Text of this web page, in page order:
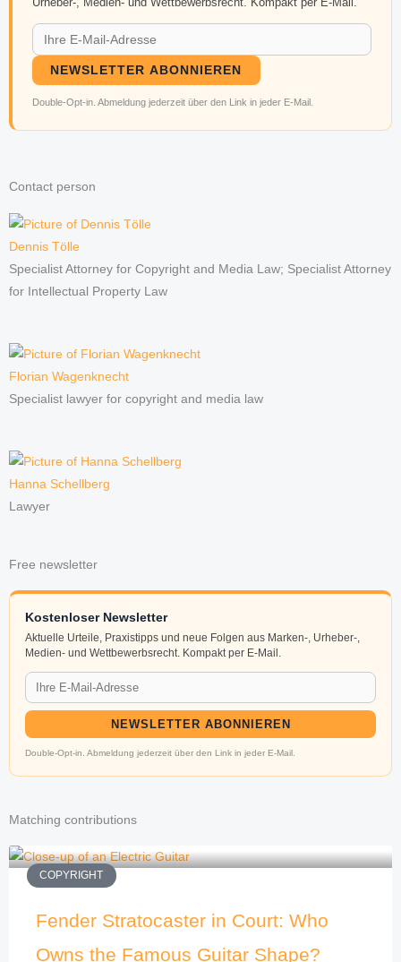
NEWSLETTER ABONNIEREN
Double-Opt-in. Abmeldung jederzeit über den Link in jeder E-Mail.
Contact person
Dennis Tölle
Specialist Attorney for Copyright and Media Law; Specialist Attorney
for Intellectual Property Law
Florian Wagenknecht
Specialist lawyer for copyright and media law
Hanna Schellberg
Lawyer
Free newsletter
Kostenloser Newsletter
Aktuelle Urteile, Praxistipps und neue Folgen aus Marken-, Urheber-,
Medien- und Wettbewerbsrecht. Kompakt per E-Mail.
NEWSLETTER ABONNIEREN
Double-Opt-in. Abmeldung jederzeit über den Link in jeder E-Mail.
Matching contributions
COPYRIGHT
Fender Stratocaster in Court: Who
Owns the Famous Guitar Shape?